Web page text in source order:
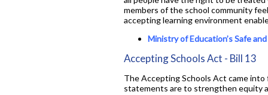
Policies & Procedures
Principal's Message
Health
Library
members of the school community
accepting learning environment
Ministry of Education’s Safe
Accepting Schools Act - Bill 13
The Accepting Schools Act came
statements are to strengthen equity